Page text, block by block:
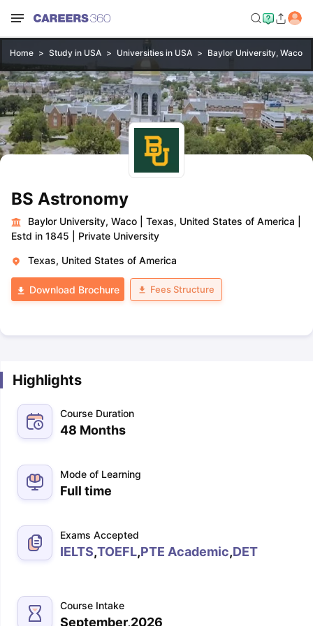
Home Study in USA Universities in USA Baylor University, Waco
BS Astronomy
Baylor University, Waco Texas, United States of America
Estd in 1845
Private University
Texas, United States of America
Download Brochure Fees Structure
Highlights
Course Duration
48 Months
Mode of Learning
Full time
Exams Accepted
IELTS,TOEFL,PTE Academic,DET
Course Intake
September,2026